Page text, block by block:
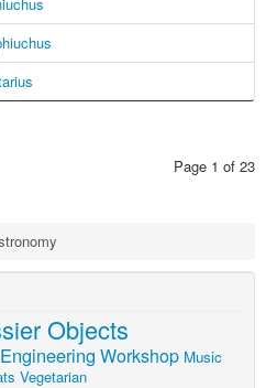
Page 1 of 23
Objects
Workshop Music
Vegetarian